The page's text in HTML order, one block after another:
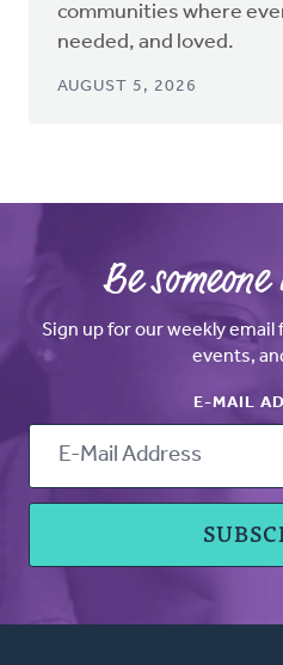
communities where
needed, and loved.
AUGUST 5, 2026
Be
Sign up for our weekly
events,
E-MAIL